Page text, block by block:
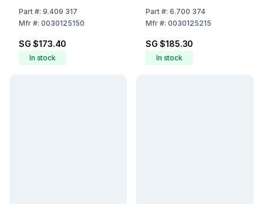
Part#: 9.409 317
Mfr#: 0030125150
SG $173.40
In stock
(3810 X)
Part#: 6.700 374
Mfr#: 0030125215
SG $185.30
In stock